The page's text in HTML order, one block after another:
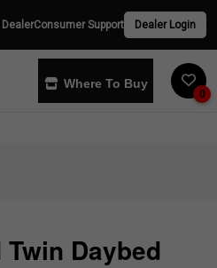
Consumer Support Dealer Login
Where To Buy
0
Daybed